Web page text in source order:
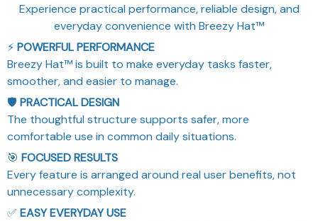
Experience practical performance, reliable design, and
everyday convenience with Breezy Hat™
⚡POWERFUL PERFORMANCE
Breezy Hat™ is built to make everyday tasks faster,
smoother, and easier to manage.
🛡️ PRACTICAL DESIGN
The thoughtful structure supports safer, more
comfortable use in common daily situations.
🎯 FOCUSED RESULTS
Every feature is arranged around real user benefits, not
unnecessary complexity.
✅ EASY EVERYDAY USE